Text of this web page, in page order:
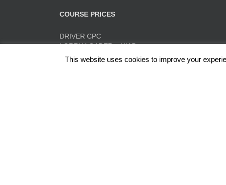
COURSE PRICES
DRIVER CPC
LORRY LOADER – HIAB
FORK LIFT TRAINING
This website uses cookies to improve your